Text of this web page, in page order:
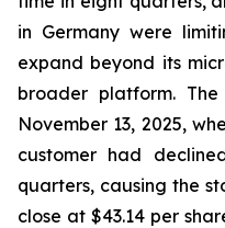
in Germany were
expand beyond its
broader platform.
November 13, 2025,
customer had
quarters, causing the
close at $43.14 per